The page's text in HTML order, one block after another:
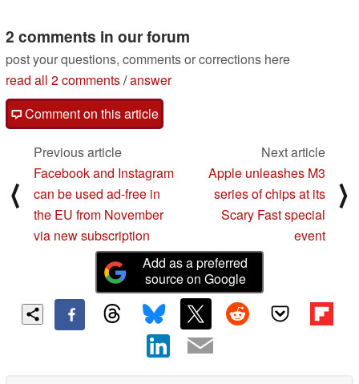
2 comments in our forum
post your questions, comments or corrections here
read all 2 comments/answer
Comment on this article
⟨
Previous article
Facebook and Instagram
can be used ad-free in
the EU from November
via new subscription
Next article
Apple unleashes M3
series of chips at its
Scary Fast special
event
⟩
Add as a preferred
source on Google